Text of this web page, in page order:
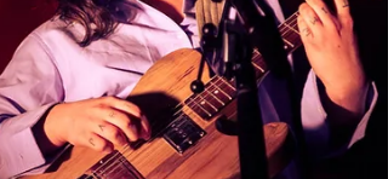
come across in a long while - you could feel
the love in every single person you spoke
crew,